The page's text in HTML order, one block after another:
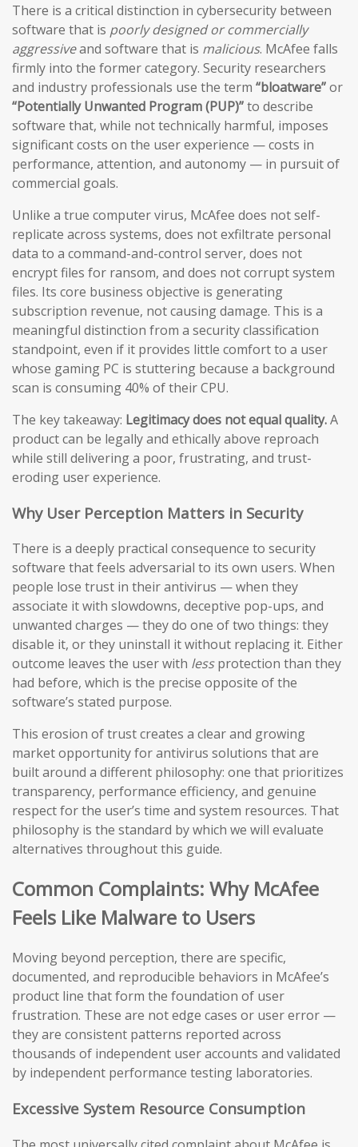
There is a critical distinction in cybersecurity between
software that is poorly designed or commercially
aggressiveand software that is malicious. McAfee falls
firmly into the former category. Security researchers
and industry professionals use the term “bloatware”or
“Potentially Unwanted Program (PUP)”to describe
software that, while not technically harmful, imposes
significant costs on the user experience — costs in
performance, attention, and autonomy — in pursuit of
commercial goals.
Unlike a true computer virus, McAfee does not self-
replicate across systems, does not exfiltrate personal
data to a command-and-control server, does not
encrypt files for ransom, and does not corrupt system
files. Its core business objective is generating
subscription revenue, not causing damage. This is a
meaningful distinction from a security classification
standpoint, even if it provides little comfort to a user
whose gaming PC is stuttering because a background
scan is consuming 40% of their CPU.
The key takeaway: Legitimacy does not equal quality.A
product can be legally and ethically above reproach
while still delivering a poor, frustrating, and trust-
eroding user experience.
Why User Perception Matters in Security
There is a deeply practical consequence to security
software that feels adversarial to its own users. When
people lose trust in their antivirus — when they
associate it with slowdowns, deceptive pop-ups, and
unwanted charges — they do one of two things: they
disable it, or they uninstall it without replacing it. Either
outcome leaves the user with lessprotection than they
had before, which is the precise opposite of the
software’s stated purpose.
This erosion of trust creates a clear and growing
market opportunity for antivirus solutions that are
built around a different philosophy: one that prioritizes
transparency, performance efficiency, and genuine
respect for the user’s time and system resources. That
philosophy is the standard by which we will evaluate
alternatives throughout this guide.
Common Complaints: Why McAfee
Feels Like Malware to Users
Moving beyond perception, there are specific,
documented, and reproducible behaviors in McAfee’s
product line that form the foundation of user
frustration. These are not edge cases or user error —
they are consistent patterns reported across
thousands of independent user accounts and validated
by independent performance testing laboratories.
Excessive System Resource Consumption